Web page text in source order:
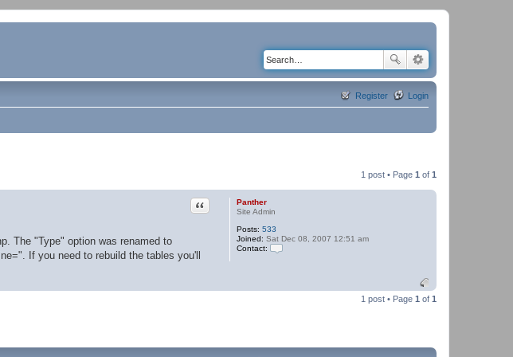
Login
Register
1 post • Page 1 of 1
Panther
Site Admin
Posts: 533
Joined: Sat Dec 08, 2007 12:51 am
Contact:
Quote
The "Type" option was renamed to
If you need to rebuild the tables you'll
1 post • Page 1 of 1